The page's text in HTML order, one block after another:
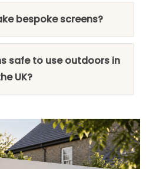
bespoke screens?
safe to use outdoors in
UK?